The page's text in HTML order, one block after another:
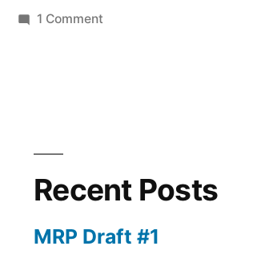
1 Commenton
Recent Posts
MRP Draft #1